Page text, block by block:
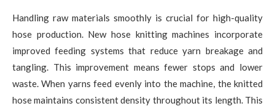
Handling raw materials smoothly is crucial for high-quality
hose production. New hose knitting machines incorporate
improved feeding systems that reduce yarn breakage and
tangling. This improvement means fewer stops and lower
waste. When yarns feed evenly into the machine, the knitted
hose maintains consistent density throughout its length. This